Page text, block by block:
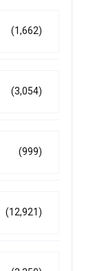
(1,662)
(3,054)
(999)
(12,921)